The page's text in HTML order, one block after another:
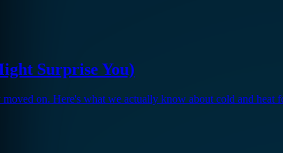
Surprise You)
on. Here's what we actually know about cold and